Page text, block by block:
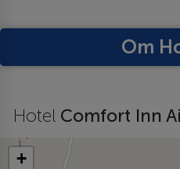
Om
Hotel Comfort Inn
+